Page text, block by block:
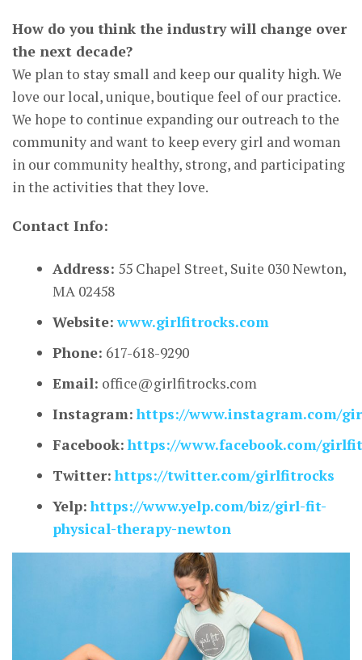
How do you think the industry will change over
the next decade?
We plan to stay small and keep our quality high. We
love our local, unique, boutique feel of our practice.
We hope to continue expanding our outreach to the
community and want to keep every girl and woman
in our community healthy, strong, and participating
in the activities that they love.
Contact Info:
Address: 55 Chapel Street, Suite 030 Newton,
MA 02458
Website: www.girlfitrocks.com
Phone: 617-618-9290
Email: office@girlfitrocks.com
Instagram: https://www.instagram.com/
Facebook: https://www.facebook.com/
Twitter: https://twitter.com/girlfitrocks
Yelp: https://www.yelp.com/biz/girl-fit-
physical-therapy-newton